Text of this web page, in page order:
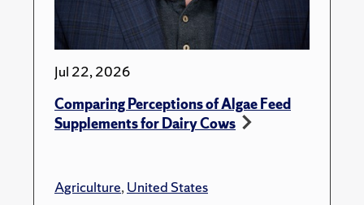
Jul 22, 2026
Comparing Perceptions of Algae Feed
Supplements for Dairy Cows
Agriculture,United States